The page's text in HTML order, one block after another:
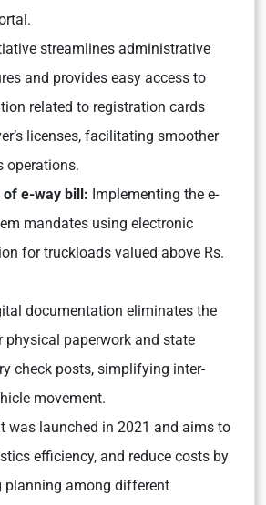
streamlines administrative
and provides easy access to
related to registration cards
licenses, facilitating smoother
operations.
e-way bill: Implementing the e-
mandates using electronic
for truckloads valued above Rs.
documentation eliminates the
physical paperwork and state
check posts, simplifying inter-
movement.
was launched in 2021 and aims to
efficiency, and reduce costs by
planning among different